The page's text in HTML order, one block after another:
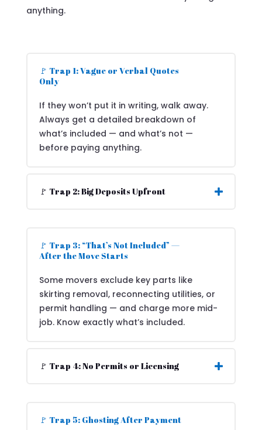
anything.
🚩 Trap 1: Vague or Verbal Quotes
Only
If they won’t put it in writing, walk away.
Always get a detailed breakdown of
what’s included — and what’s not —
before paying anything.
🚩 Trap 2: Big Deposits Upfront
🚩 Trap 3: “That’s Not Included” —
After the Move Starts
Some movers exclude key parts like
skirting removal, reconnecting utilities, or
permit handling — and charge more mid-
job. Know exactly what’s included.
🚩 Trap 4: No Permits or Licensing
🚩 Trap 5: Ghosting After Payment